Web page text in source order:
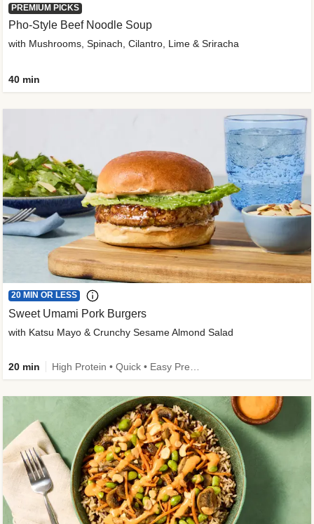
PREMIUM PICKS
Pho-Style Beef Noodle Soup
with Mushrooms, Spinach, Cilantro, Lime & Sriracha
40 min
20 MIN OR LESS
Sweet Umami Pork Burgers
with Katsu Mayo & Crunchy Sesame Almond Salad
20 min